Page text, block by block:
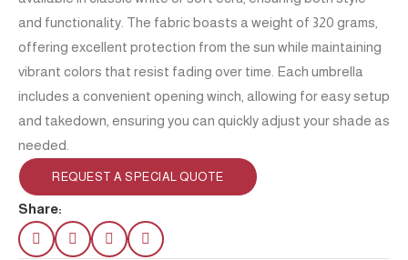
and functionality. The fabric boasts a weight of 320 grams,
offering excellent protection from the sun while maintaining
vibrant colors that resist fading over time. Each umbrella
includes a convenient opening winch, allowing for easy setup
and takedown, ensuring you can quickly adjust your shade as
needed.
REQUEST A SPECIAL QUOTE
Share: